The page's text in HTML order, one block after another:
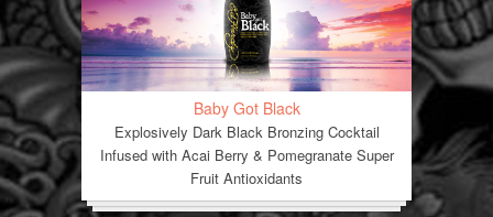
Baby Got Black
Explosively Dark Black Bronzing Cocktail
Infused with Acai Berry & Pomegranate Super
Fruit Antioxidants